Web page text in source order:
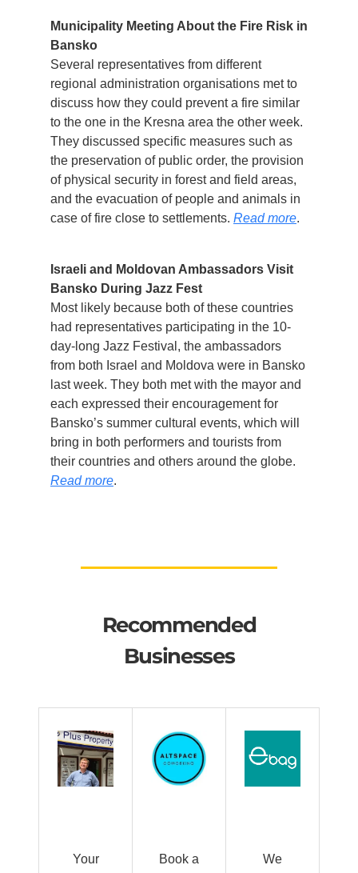
Municipality Meeting About the Fire Risk in
Bansko
Several representatives from different
regional administration organisations met to
discuss how they could prevent a fire similar
to the one in the Kresna area the other week.
They discussed specific measures such as
the preservation of public order, the provision
of physical security in forest and field areas,
and the evacuation of people and animals in
case of fire close to settlements. Read more.
Israeli and Moldovan Ambassadors Visit
Bansko During Jazz Fest
Most likely because both of these countries
had representatives participating in the 10-
day-long Jazz Festival, the ambassadors
from both Israel and Moldova were in Bansko
last week. They both met with the mayor and
each expressed their encouragement for
Bansko’s summer cultural events, which will
bring in both performers and tourists from
their countries and others around the globe.
Read more.
Recommended
Businesses
Your
Book a
We